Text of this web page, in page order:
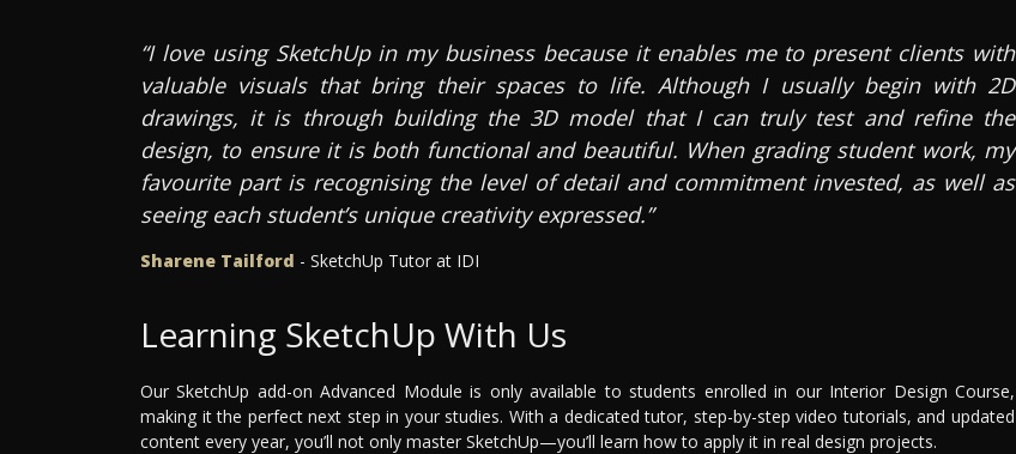
“I love using SketchUp in my business because it enables me to present clients with
valuable visuals that bring their spaces to life. Although I usually begin with 2D
drawings, it is through building the 3D model that I can truly test and refine the
design, to ensure it is both functional and beautiful. When grading student work, my
favourite part is recognising the level of detail and commitment invested, as well as
seeing each student’s unique creativity expressed.”
Sharene Tailford - SketchUp Tutor at IDI
Learning SketchUp With Us
Our SketchUp add-on Advanced Module is only available to students enrolled in our Interior Design Course,
making it the perfect next step in your studies. With a dedicated tutor, step-by-step video tutorials, and updated
content every year, you’ll not only master SketchUp—you’ll learn how to apply it in real design projects.